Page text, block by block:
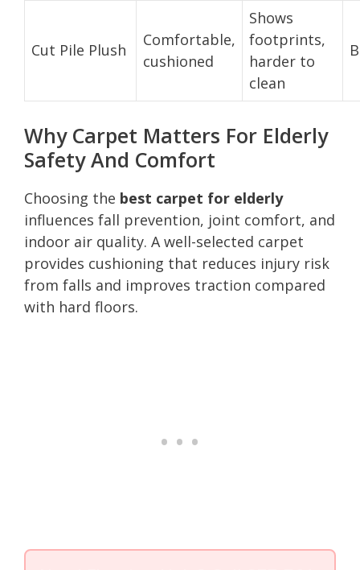
Cut Pile Plush
Comfortable,
cushioned
Shows
footprints,
harder to
clean
Why Carpet Matters For Elderly
Safety And Comfort
Choosing the best carpet for elderly
influences fall prevention, joint comfort, and
indoor air quality. A well-selected carpet
provides cushioning that reduces injury risk
from falls and improves traction compared
with hard floors.